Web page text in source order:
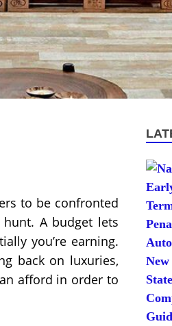
to be confronted
A budget lets
you’re earning.
back on luxuries,
afford in order to